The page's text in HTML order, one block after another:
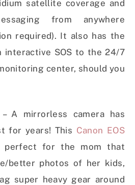
satellite coverage and
from anywhere
required). It also has the
SOS to the 24/7
center, should you
A mirrorless camera has
for years! This Canon EOS
perfect for the mom that
better photos of her kids,
super heavy gear around